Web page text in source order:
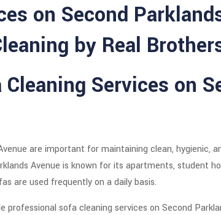
on Second
by Real
Services on
are important for maintaining clean, hygienic,
Avenue is known for its apartments, student
are used frequently on a daily basis.
professional sofa cleaning services on Second